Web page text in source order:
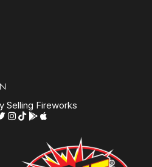
Selling Fireworks